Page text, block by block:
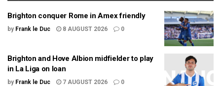
Brighton conquer Rome in Amex friendly
by Frank le Duc 8 AUGUST 2026 0
Brighton and Hove Albion midfielder to play
in La Liga on loan
by Frank le Duc 7 AUGUST 2026 0